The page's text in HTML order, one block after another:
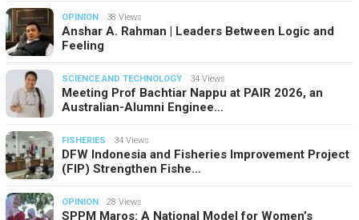
OPINION 38 Views
Anshar A. Rahman | Leaders Between Logic and
Feeling
SCIENCE AND TECHNOLOGY 34 Views
Meeting Prof Bachtiar Nappu at PAIR 2026, an
Australian-Alumni Enginee…
FISHERIES 34 Views
DFW Indonesia and Fisheries Improvement Project
(FIP) Strengthen Fishe…
OPINION 28 Views
SPPM Maros: A National Model for Women’s